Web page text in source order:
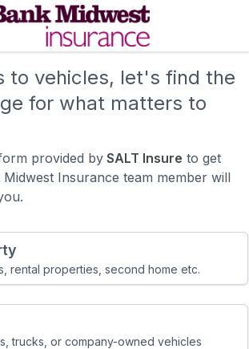
to vehicles, let's find the
for what matters to
provided by SALT Insure to get
Insurance team member will
rental properties, second home etc.
trucks, or company-owned vehicles